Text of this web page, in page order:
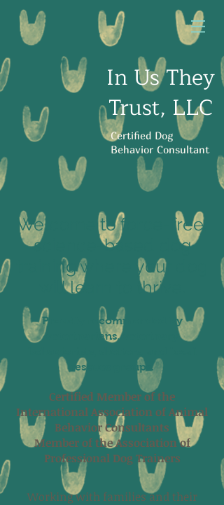
In Us They
Trust, LLC
Certified Dog
Behavior Consultant
Welcome to force-free,
science-based dog
training where your dog
will learn to thrive.
Proudly recommended by
veterinarians, veterinary
rescues groups.
Certified Member of the
International Association of Animal
Behavior Consultants
Member of the Association of
Professional Dog Trainers
Working with families and their